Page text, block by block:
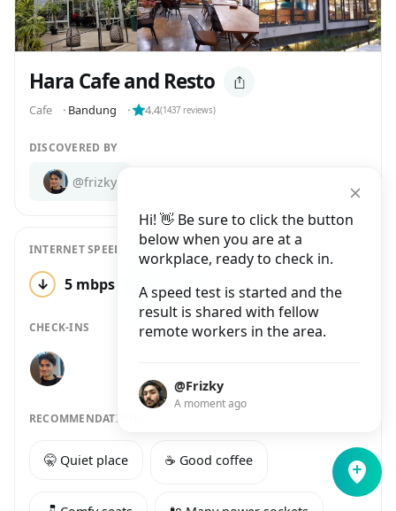
Hi! 👋 Be sure to click the button
below when you are at a
workplace, ready to check in.
A speed test is started and the
result is shared with fellow
remote workers in the area.
@Frizky
A moment ago
Hara Cafe and Resto
Cafe ⬝ Bandung ⬝ 4.4(1437 reviews)
DISCOVERED BY
@frizky
INTERNET SPEED
↓ 5 mbps ↑ 23 mbps 1 test
CHECK-INS
RECOMMENDATIONS
🤫 Quiet place ☕️ Good coffee